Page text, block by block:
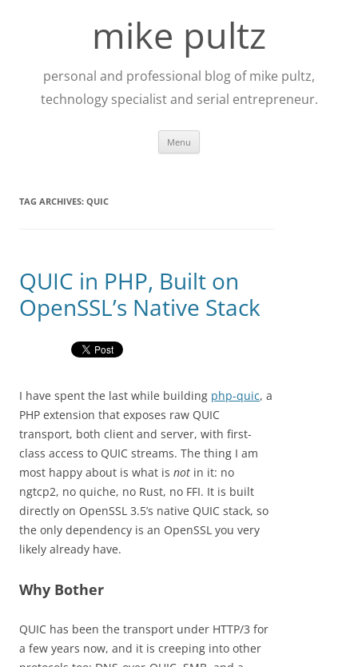
mike pultz
personal and professional blog of mike pultz,
technology specialist and serial entrepreneur.
Menu
TAG ARCHIVES: QUIC
QUIC in PHP, Built on
OpenSSL’s Native Stack
I have spent the last while building php-quic, a
PHP extension that exposes raw QUIC
transport, both client and server, with first-
class access to QUIC streams. The thing I am
most happy about is what is not in it: no
ngtcp2, no quiche, no Rust, no FFI. It is built
directly on OpenSSL 3.5’s native QUIC stack, so
the only dependency is an OpenSSL you very
likely already have.
Why Bother
QUIC has been the transport under HTTP/3 for
a few years now, and it is creeping into other